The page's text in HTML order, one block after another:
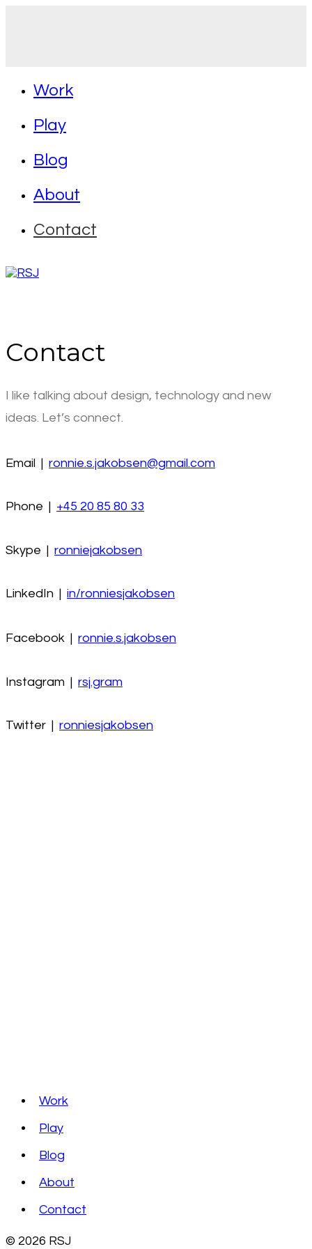
Work
Play
Blog
About
Contact
Contact
I like talking about design, technology and new
ideas. Let’s connect.
Email | ronnie.s.jakobsen@gmail.com
Phone | +45 20 85 80 33
Skype | ronniejakobsen
LinkedIn | in/ronniesjakobsen
Facebook | ronnie.s.jakobsen
Instagram | rsj.gram
Twitter | ronniesjakobsen
Work
Play
Blog
About
Contact
© 2026 RSJ